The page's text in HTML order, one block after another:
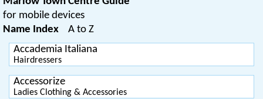
for mobile devices
Name Index A to Z
Accademia Italiana
Hairdressers
Accessorize
Ladies Clothing & Accessories